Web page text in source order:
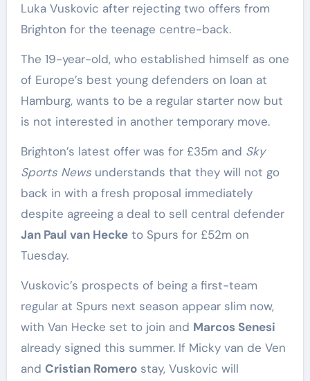
Luka Vuskovic after rejecting two offers from
Brighton for the teenage centre-back.
The 19-year-old, who established himself as one
of Europe’s best young defenders on loan at
Hamburg, wants to be a regular starter now but
is not interested in another temporary move.
Brighton’s latest offer was for £35m and Sky
Sports Newsunderstands that they will not go
back in with a fresh proposal immediately
despite agreeing a deal to sell central defender
Jan Paul van Hecketo Spurs for £52m on
Tuesday.
Vuskovic’s prospects of being a first-team
regular at Spurs next season appear slim now,
with Van Hecke set to join and Marcos Senesi
already signed this summer. If Micky van de Ven
and Cristian Romerostay, Vuskovic will